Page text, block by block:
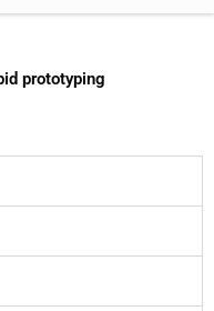
prototyping